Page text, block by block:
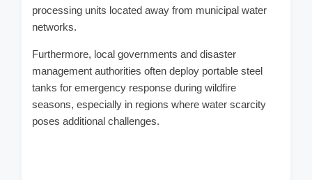
processing units located away from municipal water
networks.
Furthermore, local governments and disaster
management authorities often deploy portable steel
tanks for emergency response during wildfire
seasons, especially in regions where water scarcity
poses additional challenges.